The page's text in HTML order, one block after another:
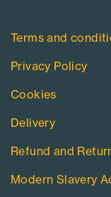
Terms and
Privacy Policy
Cookies
Delivery
Refund and
Modern Slavery